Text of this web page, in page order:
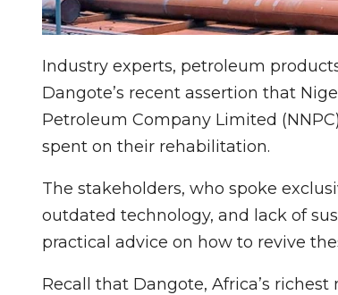
Industry experts, petroleum
Dangote’s recent assertion that
Petroleum Company Limited
spent on their rehabilitation.
The stakeholders, who spoke
outdated technology, and lack of
practical advice on how to revive
Recall that Dangote, Africa’s